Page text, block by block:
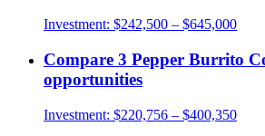
Investment: $242,500 – $645,000
Compare 3 Pepper Burrito
opportunities
Investment: $220,756 – $400,350